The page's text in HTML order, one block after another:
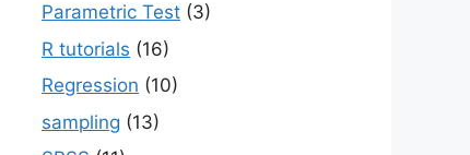
Parametric Test (3)
R tutorials (16)
Regression (10)
sampling (13)